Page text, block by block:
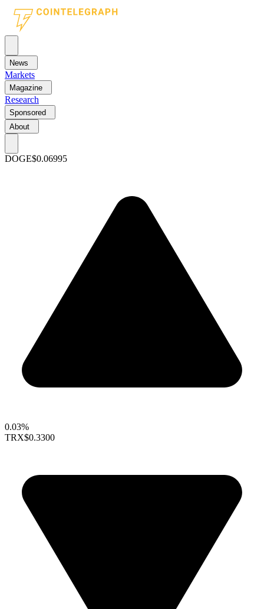
News
Markets
Magazine
Research
Sponsored
About
DOGE$0.06995
0.03%
TRX$0.3300